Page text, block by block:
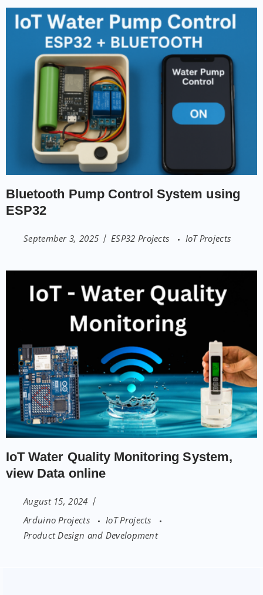
Bluetooth Pump Control System using
ESP32
September 3, 2025 ESP32 Projects IoT Projects
IoT Water Quality Monitoring System,
view Data online
August 15, 2024
Arduino Projects
IoT Projects
Product Design and Development